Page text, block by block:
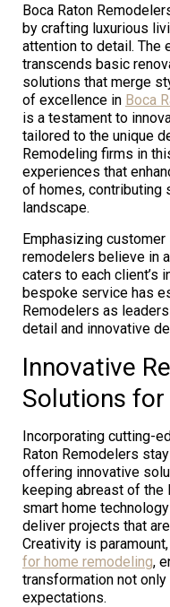
Boca Raton
by crafting luxurious
attention to detail. The
transcends basic
solutions that merge
of excellence in Boca
is a testament to
tailored to the unique
Remodeling firms in
experiences that
of homes, contributing
landscape.
Emphasizing
remodelers believe in
caters to each client’s
bespoke service has
Remodelers as
detail and innovative
Innovative
Solutions
Incorporating cutting-
Raton Remodelers
offering innovative
keeping abreast of the
smart home
deliver projects that
Creativity is
for home remodeling,
transformation not
expectations.